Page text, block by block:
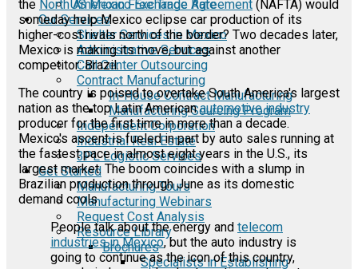
US Mexico Exchange Rate
Our Services
Shelter Services in Mexico
Administrative Services
Call Center Outsourcing
Contract Manufacturing
In-House Contract Manufacturing
Manufacturing Sourcing Program
Independent Corporation
Industrial Real Estate
3PL Logistic Services
Get Started
Manufacturing Tours
Manufacturing Webinars
Request Cost Analysis
Resource Library
Brochures
Specialists in Establishing
the North American Free Trade Agreement (NAFTA) would
someday help Mexico eclipse car production of its
higher-cost rivals north of the border? Two decades later,
Mexico is making its move, but against another
competitor: Brazil.
The country is poised to overtake South America's largest
nation as the top Latin Americanautomotive industry
producer for the first time in more than a decade.
Mexico's ascent is fueled in part by auto sales running at
the fastest pace in almost eight years in the U.S., its
largest market. The boom coincides with a slump in
Brazilian production through June as its domestic
demand cools
People talk about the energy and telecom
industries in Mexico, but the auto industry is
going to continue as the icon of this country,